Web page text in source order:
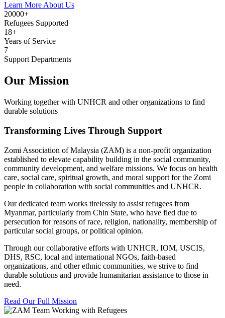
Learn More About Us
20000+
Refugees Supported
18+
Years of Service
7
Support Departments
Our Mission
Working together with UNHCR and other organizations to find
durable solutions
Transforming Lives Through Support
Zomi Association of Malaysia (ZAM) is a non-profit organization
established to elevate capability building in the social community,
community development, and welfare missions. We focus on health
care, social care, spiritual growth, and moral support for the Zomi
people in collaboration with social communities and UNHCR.
Our dedicated team works tirelessly to assist refugees from
Myanmar, particularly from Chin State, who have fled due to
persecution for reasons of race, religion, nationality, membership of
particular social groups, or political opinion.
Through our collaborative efforts with UNHCR, IOM, USCIS,
DHS, RSC, local and international NGOs, faith-based
organizations, and other ethnic communities, we strive to find
durable solutions and provide humanitarian assistance to those in
need.
Read Our Full Mission